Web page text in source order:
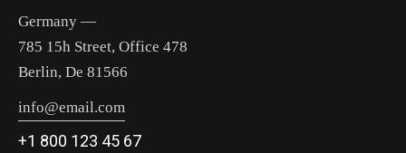
Germany —
785 15h Street, Office 478
Berlin, De 81566
info@email.com
+1 800 123 45 67